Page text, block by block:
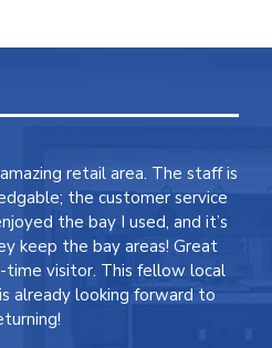
retail area. The staff is
the customer service
the bay I used, and it’s
keep the bay areas! Great
visitor. This fellow local
already looking forward to